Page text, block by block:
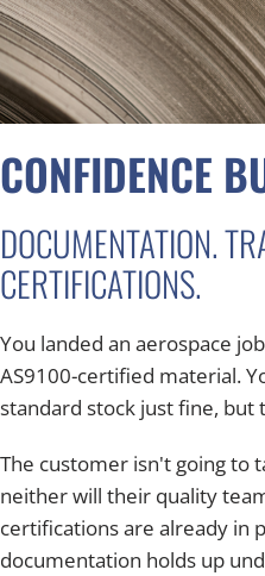
CONFIDENCE
DOCUMENTATION.
CERTIFICATIONS.
You landed an aerospace
AS9100-certified material.
standard stock just fine,
The customer isn't going to
neither will their quality
certifications are already in
documentation holds up